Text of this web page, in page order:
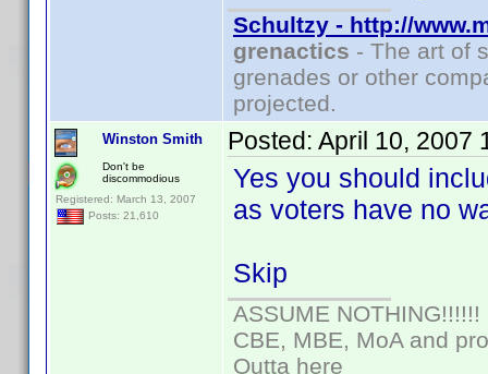
Schultzy - http://
grenactics - The art of
grenades or other
projected.
Winston Smith
Don't be
discommodious
Registered: March 13, 2007
Posts: 21,610
Posted: April 10, 2007
Yes you should
as voters have no
Skip
ASSUME NOTHING!!!!!!
CBE, MBE, MoA and
Outta here